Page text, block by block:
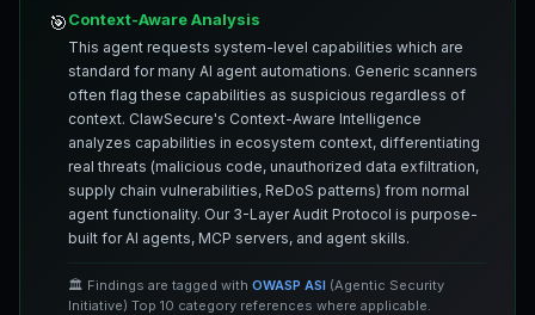
🎯Context-Aware Analysis
This agent requests system-level capabilities which are
standard for many AI agent automations. Generic scanners
often flag these capabilities as suspicious regardless of
context. ClawSecure's Context-Aware Intelligence
analyzes capabilities in ecosystem context, differentiating
real threats (malicious code, unauthorized data exfiltration,
supply chain vulnerabilities, ReDoS patterns) from normal
agent functionality. Our 3-Layer Audit Protocol is purpose-
built for AI agents, MCP servers, and agent skills.
🏛️ Findings are tagged with OWASP ASI (Agentic Security
Initiative) Top 10 category references where applicable.